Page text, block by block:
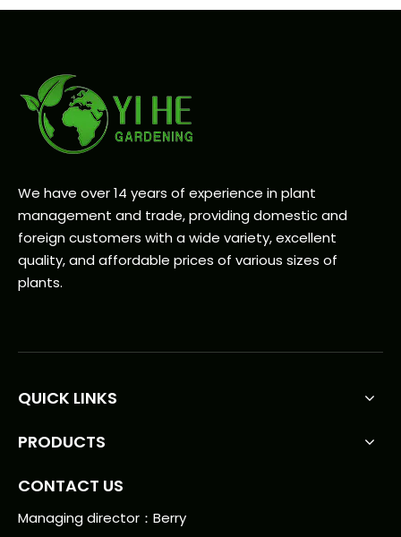
We have over 14 years of experience in plant
management and trade, providing domestic and
foreign customers with a wide variety, excellent
quality, and affordable prices of various sizes of
plants.
QUICK LINKS
PRODUCTS
CONTACT US
Managing director：Berry